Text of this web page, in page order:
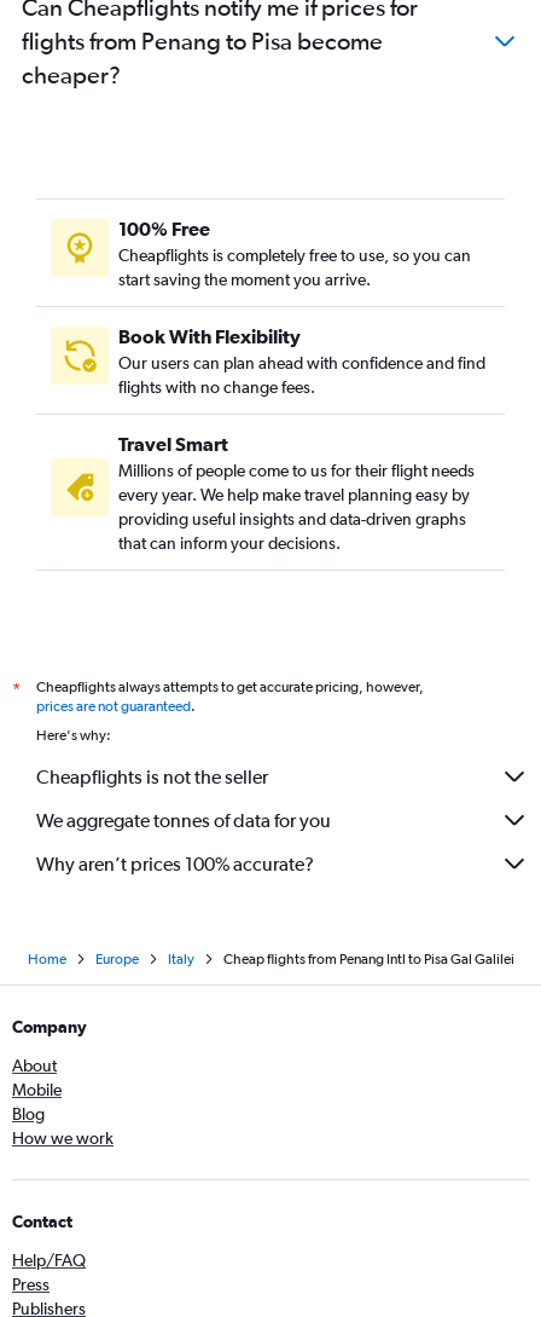
Can Cheapflights notify me if prices for
flights from Penang to Pisa become
cheaper?
100% Free
Cheapflights is completely free to use, so you can
start saving the moment you arrive.
Book With Flexibility
Our users can plan ahead with confidence and find
flights with no change fees.
Travel Smart
Millions of people come to us for their flight needs
every year. We help make travel planning easy by
providing useful insights and data-driven graphs
that can inform your decisions.
*
Cheapflights always attempts to get accurate pricing, however,
prices are not guaranteed.
Here's why:
Cheapflights is not the seller
We aggregate tonnes of data for you
Why aren’t prices 100% accurate?
Home Europe Italy Cheap flights from Penang Intl to Pisa Gal Galilei
Company
About
Mobile
Blog
How we work
Contact
Help/FAQ
Press
Publishers